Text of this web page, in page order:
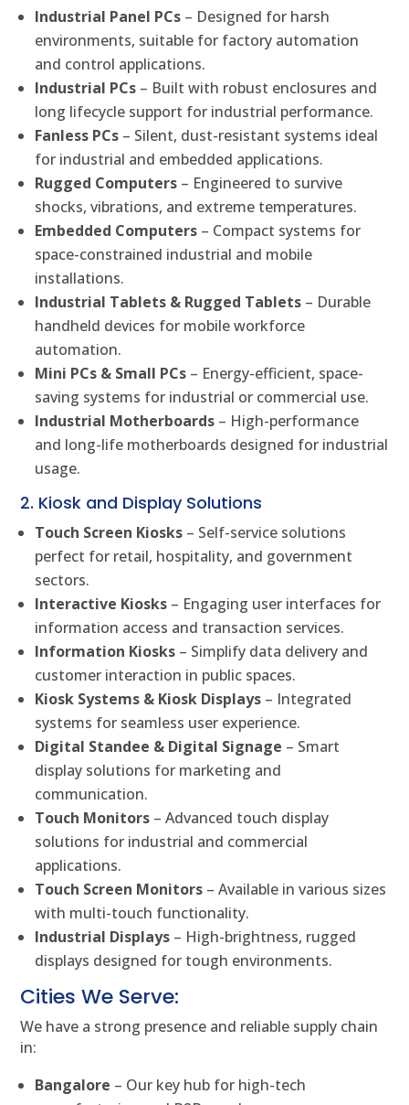
Industrial Panel PCs – Designed for harsh
environments, suitable for factory automation
and control applications.
Industrial PCs – Built with robust enclosures and
long lifecycle support for industrial performance.
Fanless PCs – Silent, dust-resistant systems ideal
for industrial and embedded applications.
Rugged Computers – Engineered to survive
shocks, vibrations, and extreme temperatures.
Embedded Computers – Compact systems for
space-constrained industrial and mobile
installations.
Industrial Tablets & Rugged Tablets – Durable
handheld devices for mobile workforce
automation.
Mini PCs & Small PCs – Energy-efficient, space-
saving systems for industrial or commercial use.
Industrial Motherboards – High-performance
and long-life motherboards designed for industrial
usage.
2. Kiosk and Display Solutions
Touch Screen Kiosks – Self-service solutions
perfect for retail, hospitality, and government
sectors.
Interactive Kiosks – Engaging user interfaces for
information access and transaction services.
Information Kiosks – Simplify data delivery and
customer interaction in public spaces.
Kiosk Systems & Kiosk Displays – Integrated
systems for seamless user experience.
Digital Standee & Digital Signage – Smart
display solutions for marketing and
communication.
Touch Monitors – Advanced touch display
solutions for industrial and commercial
applications.
Touch Screen Monitors – Available in various sizes
with multi-touch functionality.
Industrial Displays – High-brightness, rugged
displays designed for tough environments.
Cities We Serve:
We have a strong presence and reliable supply chain
in:
Bangalore – Our key hub for high-tech